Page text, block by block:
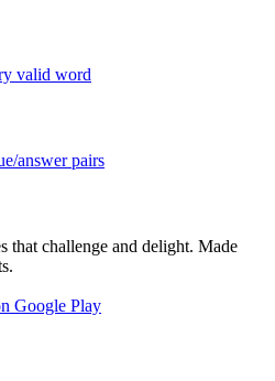
valid word
answer pairs
that challenge and delight. Made
Google Play